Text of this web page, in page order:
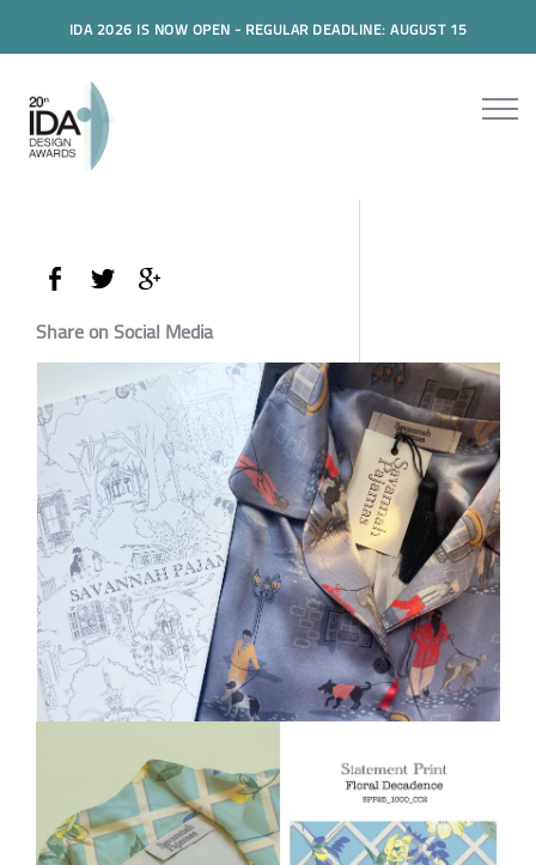
IDA 2026 IS NOW OPEN - REGULAR DEADLINE: AUGUST 15
Share on Social Media